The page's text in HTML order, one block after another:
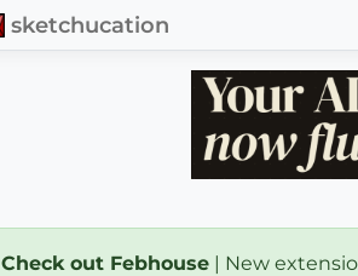
sketchucation
Check out Febhouse | New